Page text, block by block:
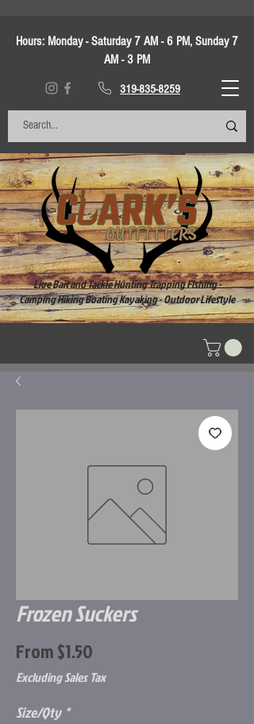
Hours: Monday - Saturday 7 AM - 6 PM, Sunday 7
AM - 3 PM
319-835-8259
Live Bait and Tackle Hunting Trapping Fishing -
Camping Hiking Boating Kayaking - Outdoor Lifestyle
Frozen Suckers
From$1.50
Price
Excluding Sales Tax
Size/Qty *